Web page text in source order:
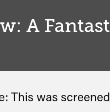
A
This was